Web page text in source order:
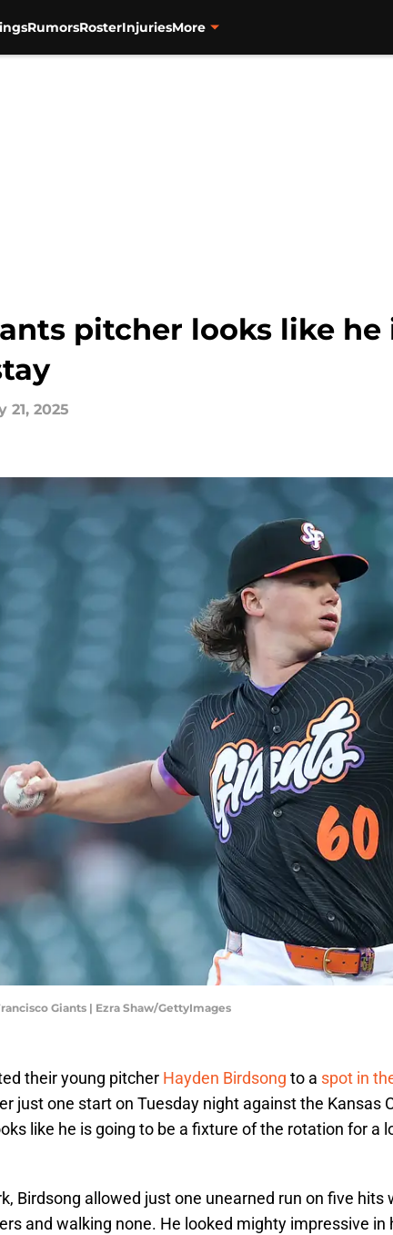
RumorsRosterInjuriesMore
pitcher looks like
21, 2025
Giants | Ezra Shaw/GettyImages
their young pitcher Hayden Birdsong to a spot in
just one start on Tuesday night against the Kansas
like he is going to be a fixture of the rotation for a
Birdsong allowed just one unearned run on five hits
and walking none. He looked mighty impressive in